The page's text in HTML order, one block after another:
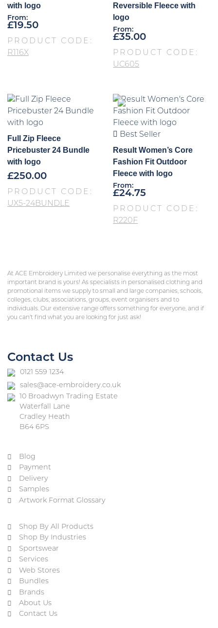
with logo
From:
£19.50
PRODUCT CODE:
R116X
Reversible Fleece with
logo
From:
£35.00
PRODUCT CODE:
UC605
Full Zip Fleece
Pricebuster 24 Bundle
with logo
£250.00
PRODUCT CODE:
UX5-24BUNDLE
Best Seller
Result Women’s Core
Fashion Fit Outdoor
Fleece with logo
From:
£24.75
PRODUCT CODE:
R220F
At ACE Embroidery Limited we personalise everything as the most
important brand is yours! As specialists in personalised clothing and
promotional items we supply to small and large companies, schools,
colleges, clubs, associations, groups, event organisers and to
individuals. Our extensive range offers something for everyone, and if
you can’t find what you are looking for just ask!
Contact Us
0121 559 1234
sales@ace-embroidery.co.uk
10 Broadwyn Trading Estate
Waterfall Lane
Cradley Heath
B64 6PS
Blog
Payment
Delivery
Samples
Artwork Format Glossary
Shop By All Products
Shop By Industries
Sportswear
Services
Web Stores
Bundles
Brands
About Us
Contact Us